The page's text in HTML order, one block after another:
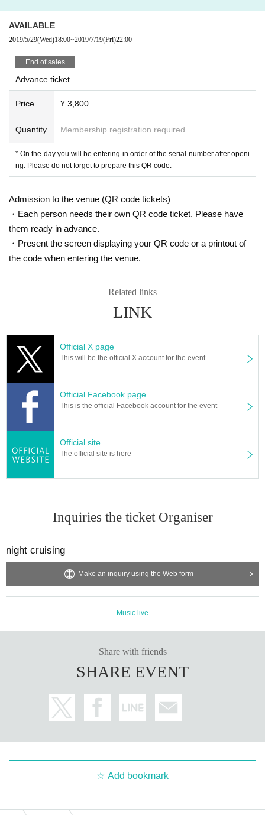
– Co-authored Omphalos, the latest work by Damian Jarre, one of the most w
atched choreographers internationally, with Ryuichi Sakamoto, 10 Month At t
he Mexican premiere, I received a lot of attention.
– Same Month, Given name Harpohira 3 Year In the installation of "Biomatrix"
which is the first new work, he is in charge of the soundscape, following the in
– In addition, NODA-MAP and NODA-MAP led the sound design with “Footpri
t's enjoy under full bloom of Sakuramori” with 30 stage music. Year I was sele
cted for a first-ever major change, and I received a reputation. Other, 2016-18
Year Installation music for photographer Rafael Daraporta シ ョ ー Schowe C
ave ’, 2017 Year Honma Takashi マ first come a jay ケ music of video work, al
so 2017 Year The ANREALAGE (Anri Aleage) show music from the Paris Coll
ection.
Polar M
Composer / guitarist.
Developing a soundscape with subtle but strong emotion, with a focus on guit
s" (2011). Started to live in clubs and art spaces, silent movie "Theaters in Mo
nth and the world travel" Screening live, such as open-air performance in whi
ch was invited "Icon Ceramic Festival" (South Korea, Icheon), a number of liv
nge of fields including providing video works, commercials, music for exhibiti
ons, and writing software for "Sound & Recording" magazine.
Along with the musician original friction Toshihiko, also working as a unit "Ma
ear to the success of the Malaysia concert. In 2016 Year she released her sec
ond album "Dance" and provided music to actor Kenta Kiritani.
Organizer: night cruising
AVAILABLE
2019/5/29(Wed)18:00~2019/7/19(Fri)22:00
End of sales
Advance ticket
Price ¥ 3,800
Quantity Membership registration required
* On the day you will be entering in order of the serial number after openi
ng. Please do not forget to prepare this QR code.
Admission to the venue (QR code tickets)
・Each person needs their own QR code ticket. Please have
them ready in advance.
・Present the screen displaying your QR code or a printout of
the code when entering the venue.
Related links
LINK
Official X page
This will be the official X account for the event.
Official Facebook page
This is the official Facebook account for the event
Official site
The official site is here
Inquiries the ticket Organiser
night cruising
Make an inquiry using the Web form
Music live
Share with friends
SHARE EVENT
Add bookmark